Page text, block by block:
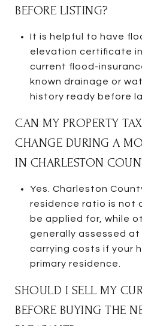
BEFORE LISTING?
It is helpful to have
elevation certificate
current flood-
known drainage or
history ready before
CAN MY PROPERTY
CHANGE DURING A
IN CHARLESTON
Yes. Charleston
residence ratio is not
be applied for, while
generally assessed
carrying costs if your
primary residence.
SHOULD I SELL MY
BEFORE BUYING THE